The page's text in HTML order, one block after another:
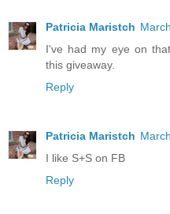
Patricia Maristch
I've had my eye on
this giveaway.
Reply
Patricia Maristch
I like S+S on FB
Reply